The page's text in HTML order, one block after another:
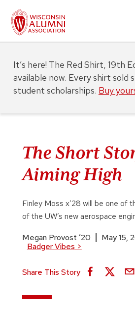
The Short
Aiming High
Finley Moss x’28 will be one of
of the UW’s new aerospace
Megan Provost ’20
May 15,
Badger Vibes >
Share This Story
It’s here! The Red Shirt, 19th
available now. Every shirt sold
student scholarships. Buy